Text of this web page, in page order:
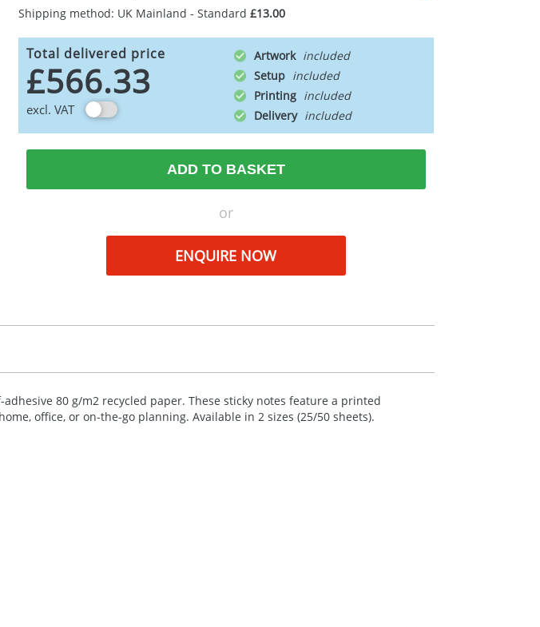
Shipping method: UK Mainland - Standard £13.00
Total delivered price
£566.33
excl. VAT
Artwork
Setup
Printing
Delivery
ADD TO BASKET
or
ENQUIRE NOW
80 g/m2 recycled paper. These sticky notes feature a printed
office, or on-the-go planning. Available in 2 sizes (25/50 sheets).